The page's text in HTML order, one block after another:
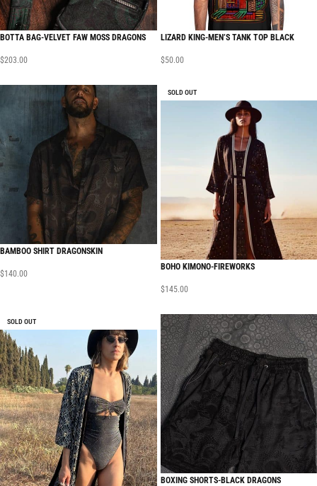
BOTTA BAG-VELVET FAW MOSS DRAGONS
$203.00
LIZARD KING-MEN’S TANK TOP BLACK
$50.00
BAMBOO SHIRT DRAGONSKIN
$140.00
SOLD OUT
BOHO KIMONO-FIREWORKS
$145.00
SOLD OUT
BOXING SHORTS-BLACK DRAGONS